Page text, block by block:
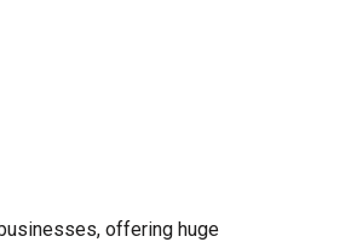
offering huge